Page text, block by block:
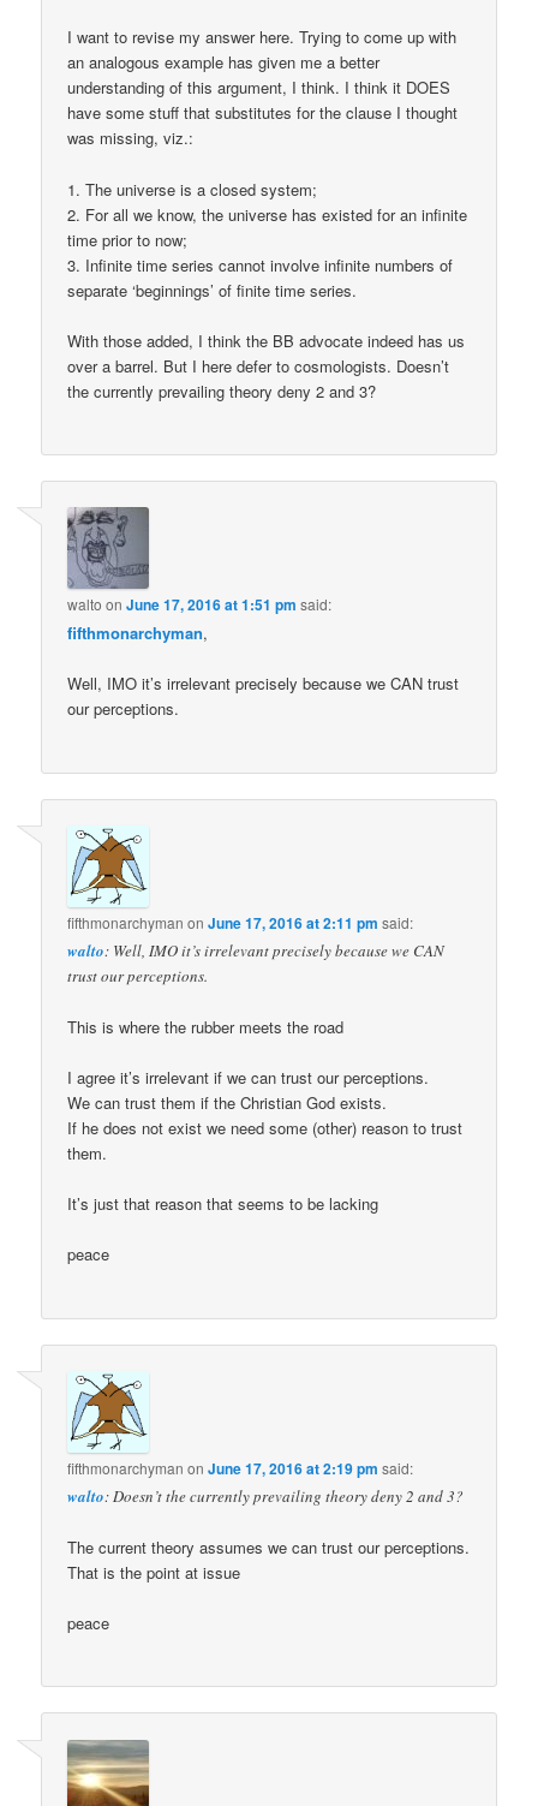
I want to revise my answer here. Trying to come up with
an analogous example has given me a better
understanding of this argument, I think. I think it DOES
have some stuff that substitutes for the clause I thought
was missing, viz.:
1. The universe is a closed system;
2. For all we know, the universe has existed for an infinite
time prior to now;
3. Infinite time series cannot involve infinite numbers of
separate ‘beginnings’ of finite time series.
With those added, I think the BB advocate indeed has us
over a barrel. But I here defer to cosmologists. Doesn’t
the currently prevailing theory deny 2 and 3?
walto onJune 17, 2016 at 1:51 pm said:
fifthmonarchyman,
Well, IMO it’s irrelevant precisely because we CAN trust
our perceptions.
fifthmonarchyman onJune 17, 2016 at 2:11 pm said:
walto: Well, IMO it’s irrelevant precisely because we CAN
trust our perceptions.
This is where the rubber meets the road
I agree it’s irrelevant if we can trust our perceptions.
We can trust them if the Christian God exists.
If he does not exist we need some (other) reason to trust
them.
It’s just that reason that seems to be lacking
peace
fifthmonarchyman onJune 17, 2016 at 2:19 pm said:
walto: Doesn’t the currently prevailing theory deny 2 and 3?
The current theory assumes we can trust our perceptions.
That is the point at issue
peace